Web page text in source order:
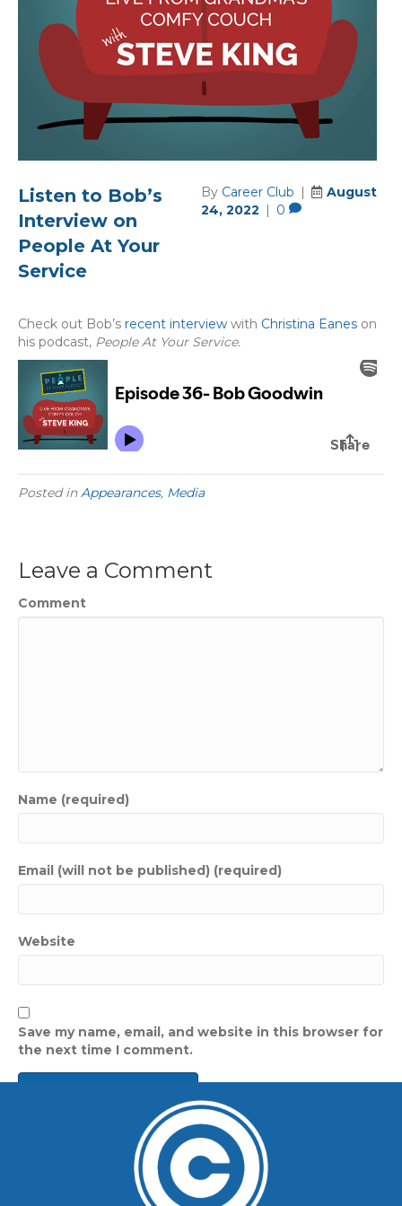
Listen to Bob’s
Interview on
People At Your
Service
By Career Club |
August
24, 2022 | 0
Check out Bob’s recent interview with Christina Eanes on
his podcast, People At Your Service.
Posted inAppearances, Media
Leave a Comment
Comment
Name (required)
Email (will not be published) (required)
Website
Save my name, email, and website in this browser for
the next time I comment.